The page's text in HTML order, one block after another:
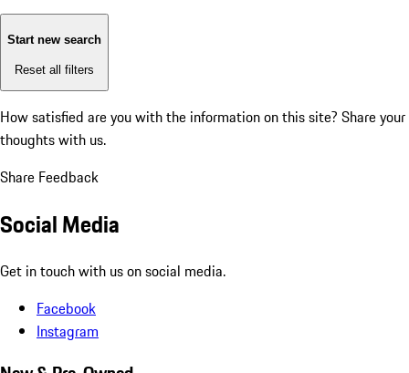
Start new search
Reset all filters
How satisfied are you with the information on this site? Share your
thoughts with us.
Share Feedback
Social Media
Get in touch with us on social media.
Facebook
Instagram